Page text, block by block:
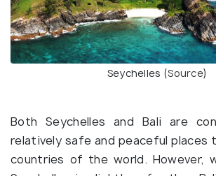
Seychelles (Source)
Both Seychelles and Bali are
relatively safe and peaceful places
countries of the world. However,